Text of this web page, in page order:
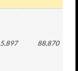
5,897 88,870